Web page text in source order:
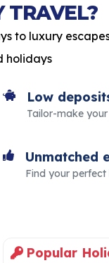
TRAVEL?
to luxury
holidays
Low
Tailor-make
Unmatched
Find your
Popular